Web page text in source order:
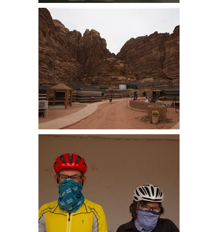
Storm on the Red Sea. Locals had
seen nothing like it. Needless to
say snorkeling was cancelled
Rayaheb Camp beneath the